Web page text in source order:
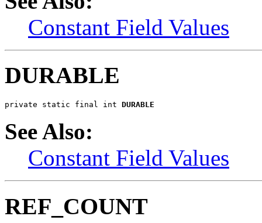
Constant Field Values
DURABLE
private static final int DURABLE
See Also:
Constant Field Values
REF_COUNT